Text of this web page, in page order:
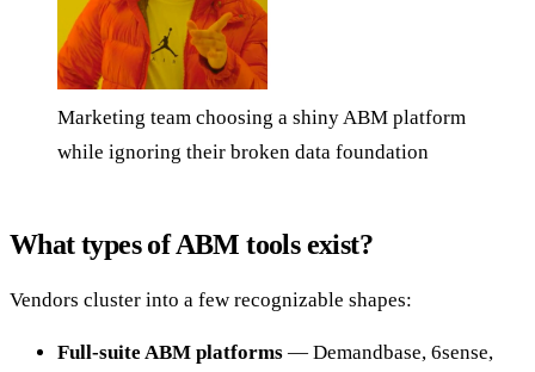
Marketing team choosing a shiny ABM platform
while ignoring their broken data foundation
What types of ABM tools exist?
Vendors cluster into a few recognizable shapes:
Full-suite ABM platforms — Demandbase, 6sense,